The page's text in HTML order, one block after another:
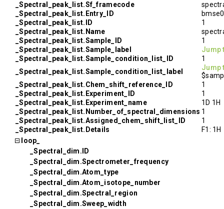
_Spectral_peak_list.Sf_framecode
_Spectral_peak_list.Entry_ID
_Spectral_peak_list.ID
1
_Spectral_peak_list.Name
_Spectral_peak_list.Sample_ID
1
_Spectral_peak_list.Sample_label
Jump
_Spectral_peak_list.Sample_condition_list_ID
1
_Spectral_peak_list.Sample_condition_list_label
Jump
_Spectral_peak_list.Chem_shift_reference_ID
1
_Spectral_peak_list.Experiment_ID
1
_Spectral_peak_list.Experiment_name
1D 1H
_Spectral_peak_list.Number_of_spectral_dimensions 1
_Spectral_peak_list.Assigned_chem_shift_list_ID
1
_Spectral_peak_list.Details
F1: 1H
loop_
_Spectral_dim.ID
_Spectral_dim.Spectrometer_frequency
_Spectral_dim.Atom_type
_Spectral_dim.Atom_isotope_number
_Spectral_dim.Spectral_region
_Spectral_dim.Sweep_width